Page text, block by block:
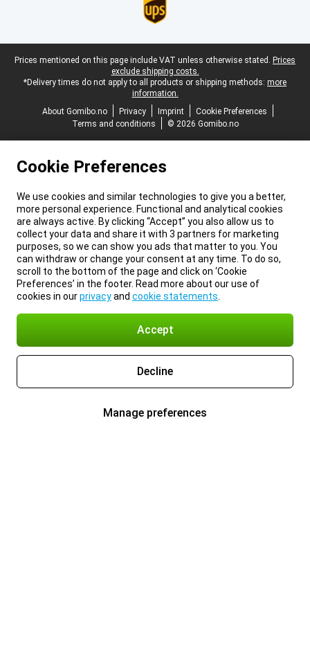
Legal footer
Prices mentioned on this page include VAT unless otherwise stated. Prices
exclude shipping costs.
*Delivery times do not apply to all products or shipping methods: more
information.
About Gomibo.no
Privacy Imprint
Cookie Preferences
Terms and conditions
© 2026 Gomibo.no
Cookie Preferences
We use cookies and similar technologies to give you a better,
more personal experience. Functional and analytical cookies
are always active. By clicking “Accept” you also allow us to
collect your data and share it with 3 partners for marketing
purposes, so we can show you ads that matter to you. You
can withdraw or change your consent at any time. To do so,
scroll to the bottom of the page and click on ‘Cookie
Preferences’ in the footer. Read more about our use of
cookies in ourprivacyand cookie statements
Accept
Decline
Manage preferences